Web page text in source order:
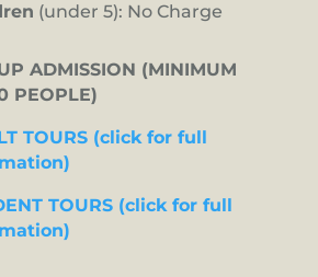
(under 5): No Charge
ADMISSION (MINIMUM
PEOPLE)
TOURS (click for full
TOURS (click for full